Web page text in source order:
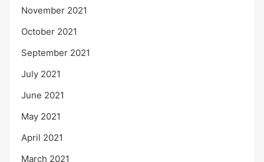
November 2021
October 2021
September 2021
July 2021
June 2021
May 2021
April 2021
March 2021